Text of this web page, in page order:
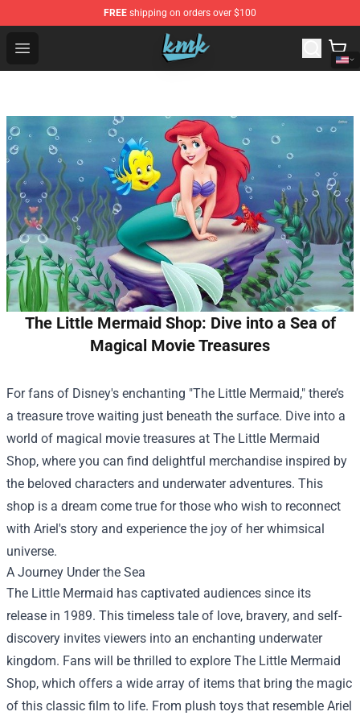
FREE shipping on orders over $100
Open menu
KallMeKris Store - Official KallMeKris Merchandise Shop
The Little Mermaid Shop: Dive into a Sea of
Magical Movie Treasures
For fans of Disney's enchanting "The Little Mermaid," there’s
a treasure trove waiting just beneath the surface. Dive into a
world of magical movie treasures at The Little Mermaid
Shop, where you can find delightful merchandise inspired by
the beloved characters and underwater adventures. This
shop is a dream come true for those who wish to reconnect
with Ariel's story and experience the joy of her whimsical
universe.
A Journey Under the Sea
The Little Mermaid has captivated audiences since its
release in 1989. This timeless tale of love, bravery, and self-
discovery invites viewers into an enchanting underwater
kingdom. Fans will be thrilled to explore The Little Mermaid
Shop, which offers a wide array of items that bring the magic
of this classic film to life. From plush toys that resemble Ariel